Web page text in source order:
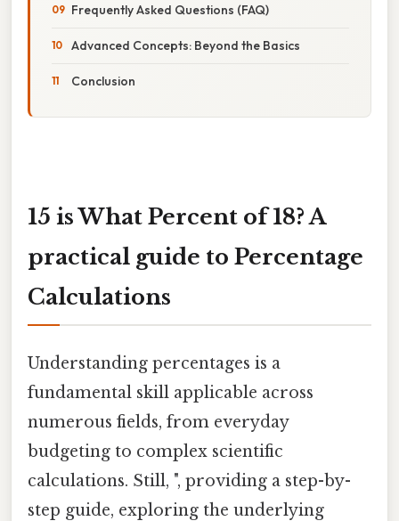
Frequently Asked Questions (FAQ)
Advanced Concepts: Beyond the Basics
Conclusion
15 is What Percent of 18? A
practical guide to Percentage
Calculations
Understanding percentages is a
fundamental skill applicable across
numerous fields, from everyday
budgeting to complex scientific
calculations. Still, ", providing a step-by-
step guide, exploring the underlying